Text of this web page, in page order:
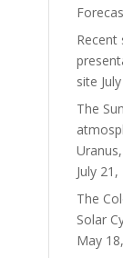
Recent
site
The
July
The
Solar
May